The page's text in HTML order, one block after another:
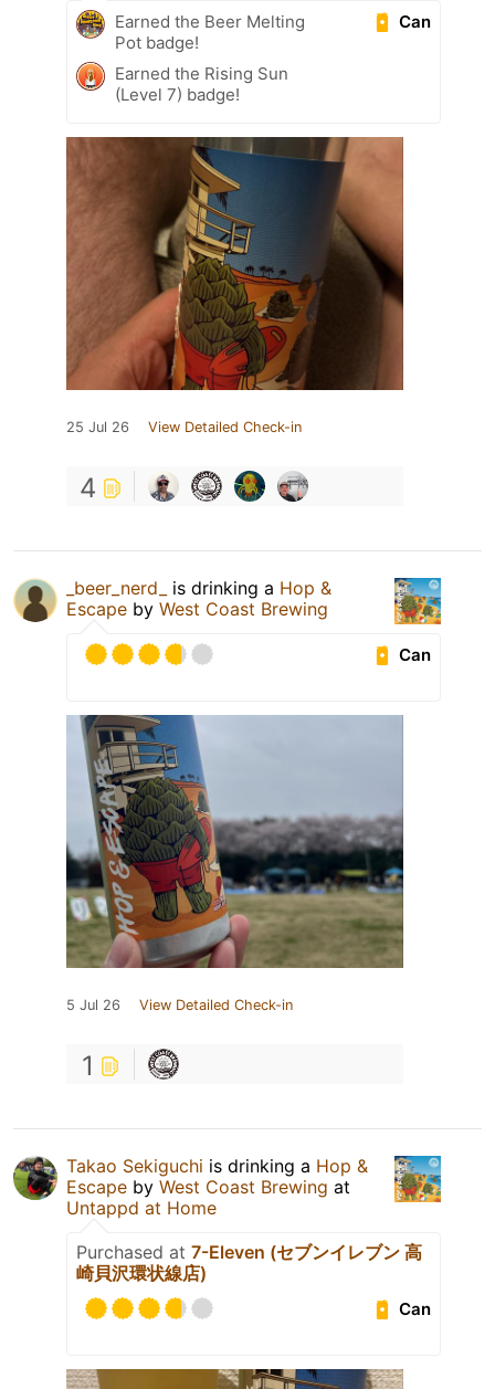
Can
Earned the Beer Melting
Pot badge!
Earned the Rising Sun
(Level 7) badge!
25 Jul 26 View Detailed Check-in
4
_beer_nerd_ is drinking a Hop &
Escape by West Coast Brewing
Can
5 Jul 26 View Detailed Check-in
1
Takao Sekiguchi is drinking a Hop &
Escape by West Coast Brewing at
Untappd at Home
Purchased at 7-Eleven (セブンイレブン 高
崎貝沢環状線店)
Can